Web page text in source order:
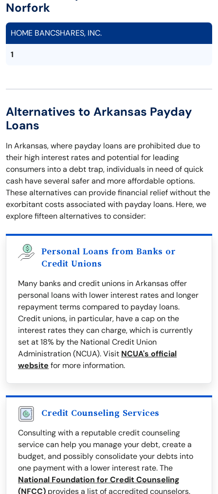
Norfork
HOME BANCSHARES, INC.
1
Alternatives to Arkansas Payday
Loans
In Arkansas, where payday loans are prohibited due to
their high interest rates and potential for leading
consumers into a debt trap, individuals in need of quick
cash have several safer and more affordable options.
These alternatives can provide financial relief without the
exorbitant costs associated with payday loans. Here, we
explore fifteen alternatives to consider:
Personal Loans from Banks or
Credit Unions
Many banks and credit unions in Arkansas offer
personal loans with lower interest rates and longer
repayment terms compared to payday loans.
Credit unions, in particular, have a cap on the
interest rates they can charge, which is currently
set at 18% by the National Credit Union
Administration (NCUA). Visit NCUA's official
website for more information.
Credit Counseling Services
Consulting with a reputable credit counseling
service can help you manage your debt, create a
budget, and possibly consolidate your debts into
one payment with a lower interest rate. The
National Foundation for Credit Counseling
(NFCC) provides a list of accredited counselors.